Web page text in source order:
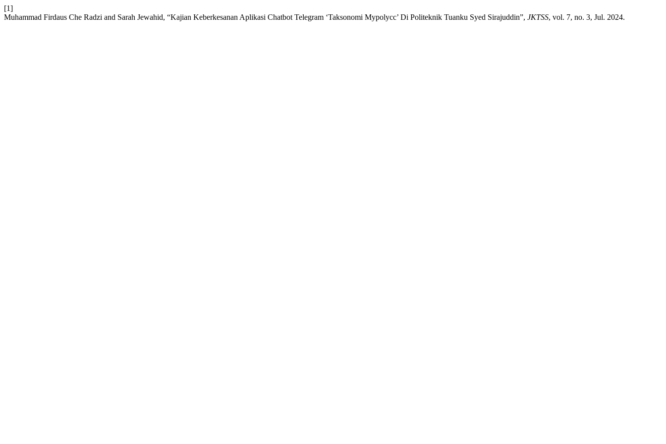
[1]
Muhammad Firdaus Che Radzi and Sarah Jewahid, “Kajian Keberkesanan Aplikasi Chatbot Telegram ‘Taksonomi Mypolycc’ Di Politeknik Tuanku Syed Sirajuddin”, JKTSS, vol. 7, no. 3, Jul. 2024.